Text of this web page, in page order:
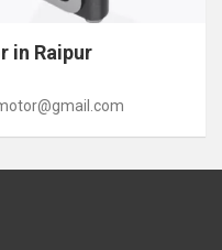
in Raipur